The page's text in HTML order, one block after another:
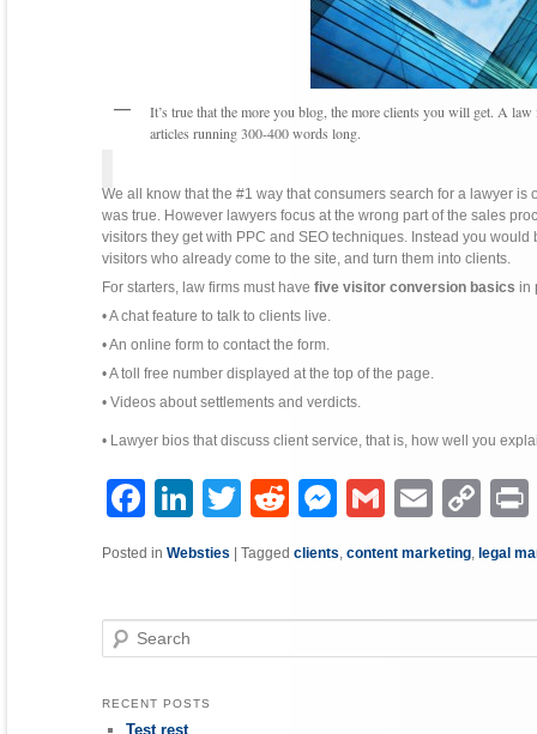
It’s true that the more you blog, the more clients you will get. A
articles running 300-400 words long.
We all know that the #1 way that consumers search for a lawyer
was true. However lawyers focus at the wrong part of the sales
visitors they get with PPC and SEO techniques. Instead you
visitors who already come to the site, and turn them into clients.
For starters, law firms must havefive visitor conversion basics in
• A chat feature to talk to clients live.
• An online form to contact the form.
• A toll free number displayed at the top of the page.
• Videos about settlements and verdicts.
• Lawyer bios that discuss client service, that is, how well you
FacebookLinkedIn Twitter Reddit MessengerGmail Email Copy
Posted in Websties |Tagged clients,content marketing, legal
Search
RECENT POSTS
Test rest